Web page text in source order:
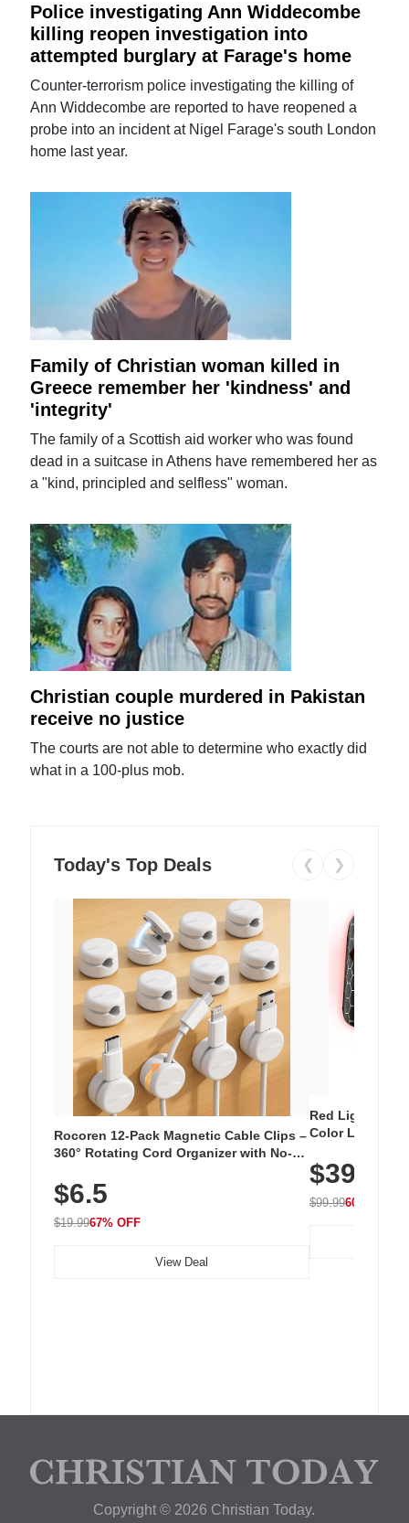
Police investigating Ann Widdecombe
killing reopen investigation into
attempted burglary at Farage's home
Counter-terrorism police investigating the killing of
Ann Widdecombe are reported to have reopened a
probe into an incident at Nigel Farage's south London
home last year.
Family of Christian woman killed in
Greece remember her 'kindness' and
'integrity'
The family of a Scottish aid worker who was found
dead in a suitcase in Athens have remembered her as
a "kind, principled and selfless" woman.
Christian couple murdered in Pakistan
receive no justice
The courts are not able to determine who exactly did
what in a 100-plus mob.
Today's Top Deals ❮ ❯
Rocoren 12-Pack Magnetic Cable Clips –
360° Rotating Cord Organizer with No-
Nightstand, Wall, Car & Office, White
$6.5
$19.9967% OFF
View Deal
Red Light
Color LED
with 240 LEDs
$39.99
$99.9960% OFF
Copyright © 2026 Christian Today.